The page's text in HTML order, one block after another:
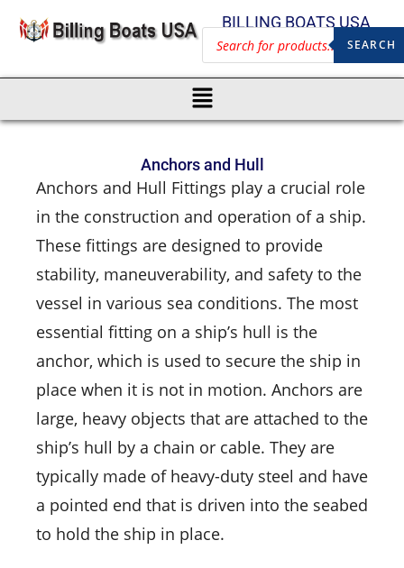
BILLING BOATS USA
SEARCH
Anchors and Hull
Anchors and Hull Fittings play a crucial role
in the construction and operation of a ship.
These fittings are designed to provide
stability, maneuverability, and safety to the
vessel in various sea conditions. The most
essential fitting on a ship’s hull is the
anchor, which is used to secure the ship in
place when it is not in motion. Anchors are
large, heavy objects that are attached to the
ship’s hull by a chain or cable. They are
typically made of heavy-duty steel and have
a pointed end that is driven into the seabed
to hold the ship in place.